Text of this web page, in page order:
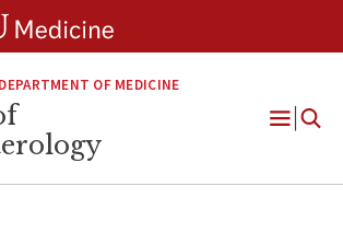
OF MEDICINE
Open